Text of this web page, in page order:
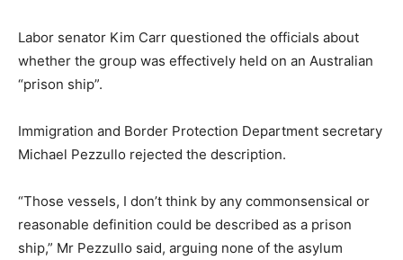
Labor senator Kim Carr questioned the officials about
whether the group was effectively held on an Australian
“prison ship”.
Immigration and Border Protection Department secretary
Michael Pezzullo rejected the description.
“Those vessels, I don’t think by any commonsensical or
reasonable definition could be described as a prison
ship,” Mr Pezzullo said, arguing none of the asylum